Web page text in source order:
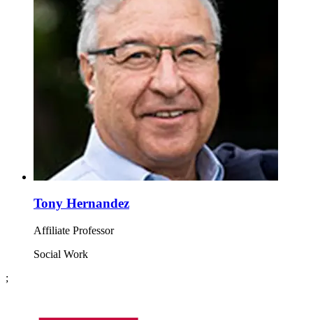
Tony Hernandez
Affiliate Professor
Social Work
;